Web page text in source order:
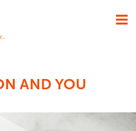
×
AND YOU